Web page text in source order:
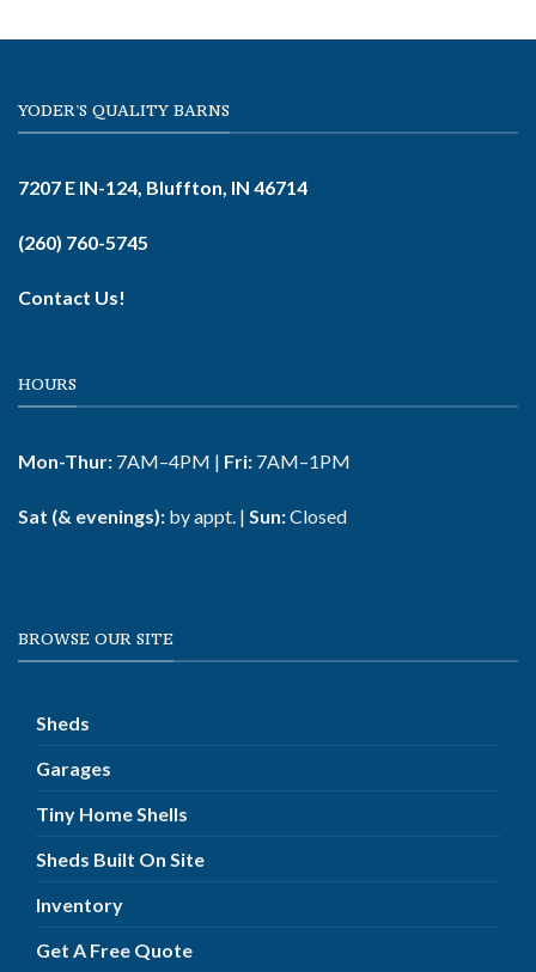
YODER'S QUALITY BARNS
7207 E IN-124, Bluffton, IN 46714
(260) 760-5745
Contact Us!
HOURS
Mon-Thur: 7AM–4PM | Fri: 7AM–1PM
Sat (& evenings): by appt. | Sun:Closed
BROWSE OUR SITE
Sheds
Garages
Tiny Home Shells
Sheds Built On Site
Inventory
Get A Free Quote